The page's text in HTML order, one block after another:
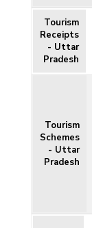
Tourism
Receipts
- Uttar
Pradesh
Tourism
Schemes
- Uttar
Pradesh